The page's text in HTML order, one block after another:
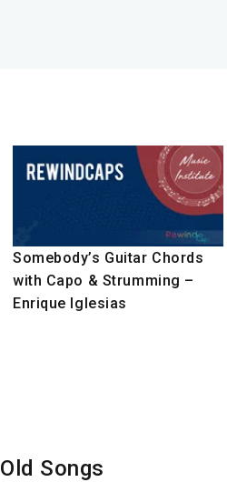
Somebody’s Guitar Chords
with Capo & Strumming –
Enrique Iglesias
Old Songs